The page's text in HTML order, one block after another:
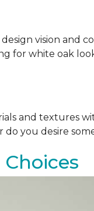
vision and
for white oak
and textures
you desire